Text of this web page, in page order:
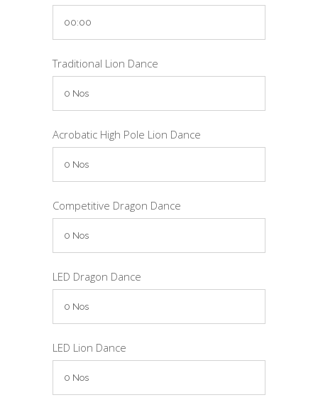
Traditional Lion Dance
Acrobatic High Pole Lion Dance
Competitive Dragon Dance
LED Dragon Dance
LED Lion Dance